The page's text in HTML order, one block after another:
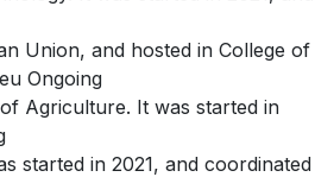
Union, and hosted in College of
Ongoing
Agriculture. It was started in
started in 2021, and coordinated